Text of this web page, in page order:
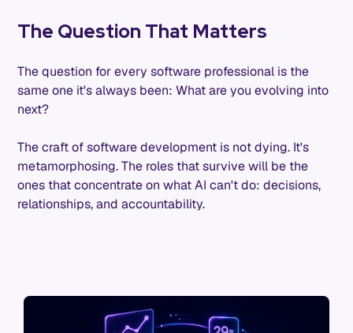
The Question That Matters
The question for every software professional is the
same one it's always been: What are you evolving into
next?
The craft of software development is not dying. It's
metamorphosing. The roles that survive will be the
ones that concentrate on what AI can't do: decisions,
relationships, and accountability.